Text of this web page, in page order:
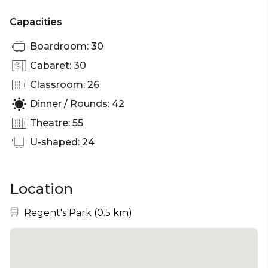
Capacities
Boardroom: 30
Cabaret: 30
Classroom: 26
Dinner / Rounds: 42
Theatre: 55
U-shaped: 24
Location
Nearest station:
Regent's Park (0.5 km)